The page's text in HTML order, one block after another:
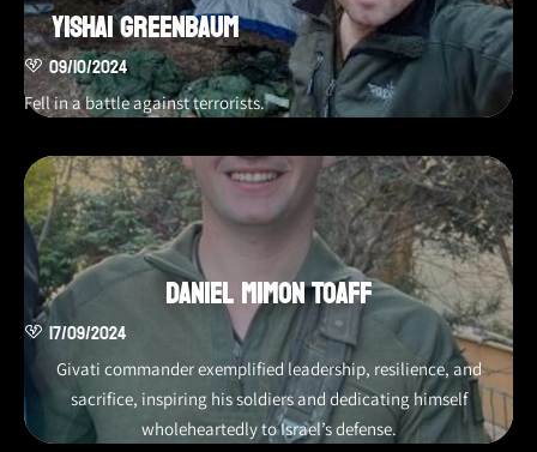
Yishai Greenbaum
09/10/2024
Fell in a battle against terrorists.
Daniel Mimon Toaff
17/09/2024
Givati commander exemplified leadership, resilience, and
sacrifice, inspiring his soldiers and dedicating himself
wholeheartedly to Israel’s defense.